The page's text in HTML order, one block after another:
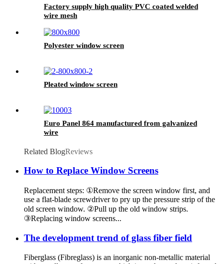
Factory supply high quality PVC coated welded
wire mesh
Polyester window screen
Pleated window screen
Euro Panel 864 manufactured from galvanized
wire
Related BlogReviews
How to Replace Window Screens
Replacement steps: ①Remove the screen window first, and
use a flat-blade screwdriver to pry up the pressure strip of the
old screen window. ②Pull up the old window strips.
③Replacing window screens...
The development trend of glass fiber field
Fiberglass (Fibreglass) is an inorganic non-metallic material